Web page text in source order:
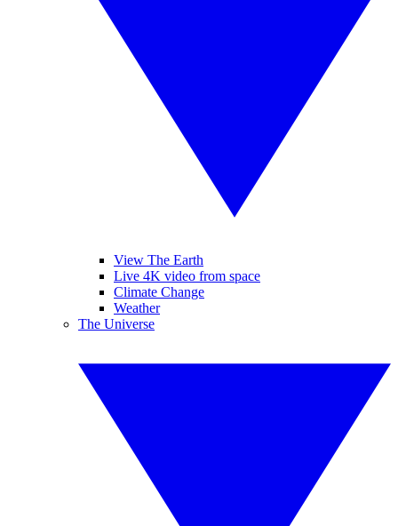
View The Earth
Live 4K video from space
Climate Change
Weather
The Universe